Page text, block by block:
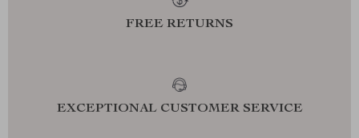
FREE RETURNS
EXCEPTIONAL CUSTOMER SERVICE